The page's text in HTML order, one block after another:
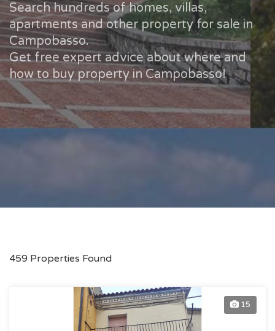
Search hundreds of homes, villas,
apartments and other property for sale in
Campobasso.
Get free expert advice about where and
how to buy property in Campobasso!
459 Properties Found
15